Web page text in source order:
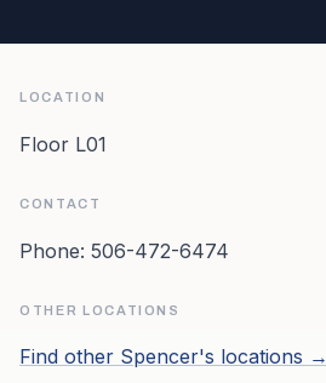
LOCATION
Floor L01
CONTACT
Phone: 506-472-6474
OTHER LOCATIONS
Find other Spencer's locations →